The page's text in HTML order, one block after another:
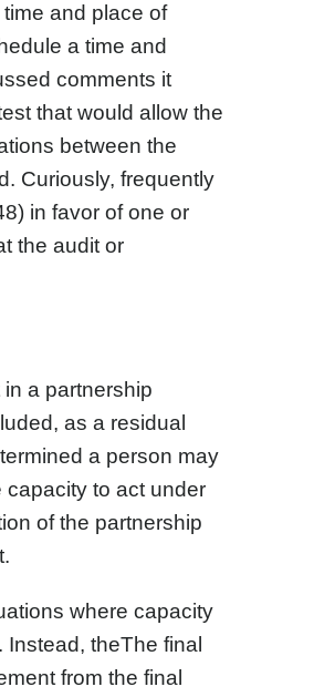
and place of
a time and
comments it
that would allow the
between the
Curiously, frequently
in favor of one or
the audit or
a partnership
as a residual
a person may
capacity to act under
of the partnership
where capacity
theThe final
from the final